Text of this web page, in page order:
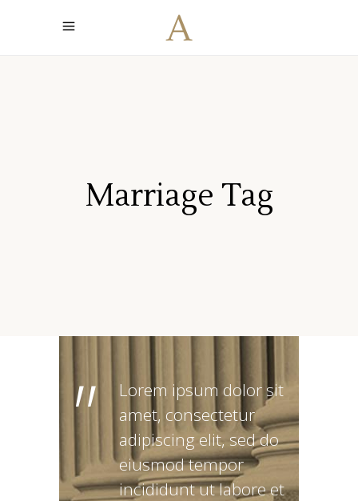
Marriage Tag
"
Lorem ipsum dolor sit
amet, consectetur
adipiscing elit, sed do
eiusmod tempor
incididunt ut labore et